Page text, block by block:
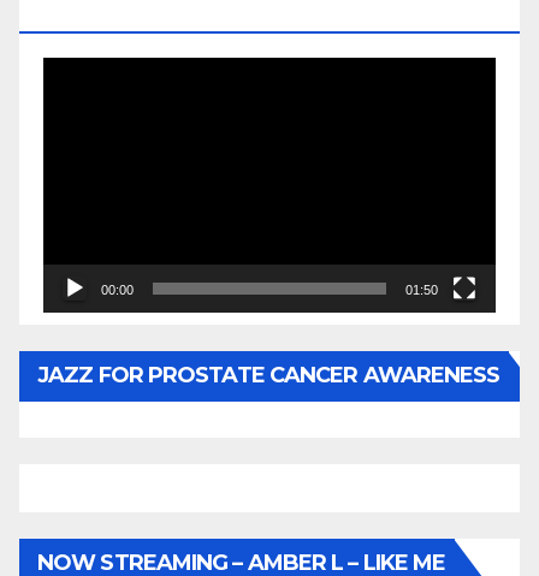
00:00 01:50
JAZZ FOR PROSTATE CANCER AWARENESS
NOW STREAMING – AMBER L – LIKE ME